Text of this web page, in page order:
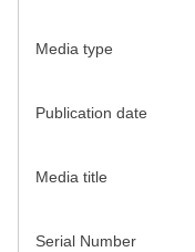
Media type
Publication date
Media title
Serial Number